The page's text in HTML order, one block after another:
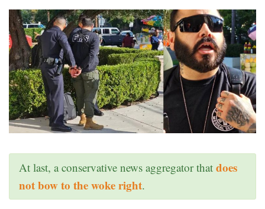
At last, a conservative news aggregator that does
not bow to the woke right.